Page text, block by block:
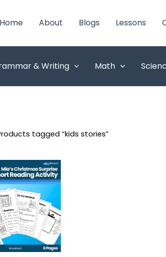
Home About Blogs Lessons
& Writing Math
tagged “kids stories”